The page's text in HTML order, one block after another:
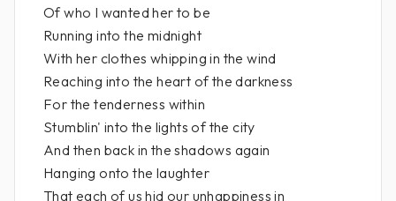
Of who I wanted her to be
Running into the midnight
With her clothes whipping in the wind
Reaching into the heart of the darkness
For the tenderness within
Stumblin' into the lights of the city
And then back in the shadows again
Hanging onto the laughter
That each of us hid our unhappiness in